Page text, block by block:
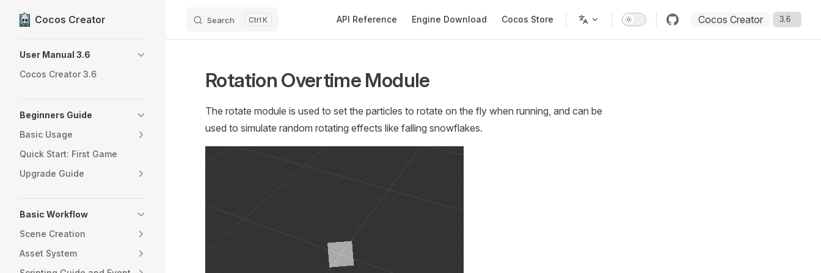
Skip to content
Cocos Creator Search K API Reference Engine Download Cocos Store Cocos Creator
User Manual 3.6
Cocos Creator 3.6
Beginners Guide
Basic Usage
Quick Start: First Game
Upgrade Guide
Basic Workflow
Scene Creation
Asset System
Rotation Overtime Module
The rotate module is used to set the particles to rotate on the fly when running, and can be
used to simulate random rotating effects like falling snowflakes.